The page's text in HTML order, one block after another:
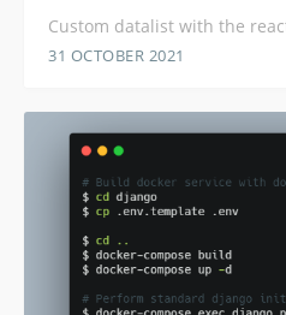
Custom datalist with the
31 OCTOBER 2021